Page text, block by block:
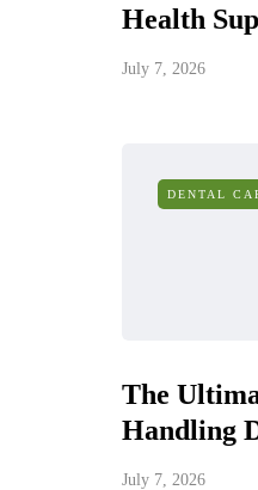
Health
July 7, 2026
DENTAL
The
Handling
July 7, 2026